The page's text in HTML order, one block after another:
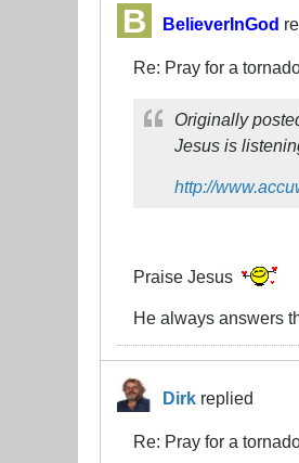
BelieverInGod
Re: Pray for a
Originally
Jesus is
http://
Praise Jesus
He always answers
Dirk replied
Re: Pray for a